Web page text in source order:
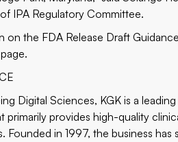
IPA Regulatory Committee.
on the FDA Release Draft
page.
Digital Sciences, KGK is a
primarily provides high-quality
Founded in 1997, the business